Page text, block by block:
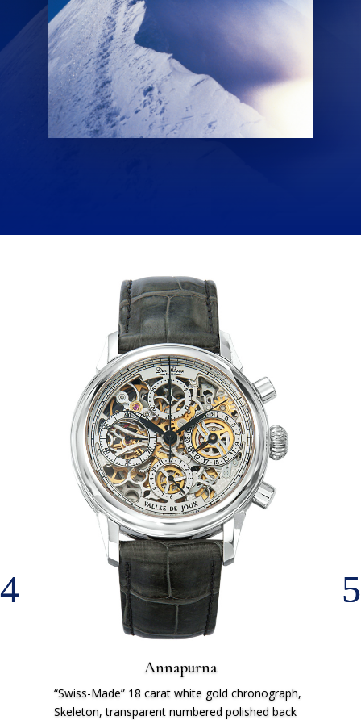
Annapurna
“Swiss-Made” 18 carat white gold chronograph,
Skeleton, transparent numbered polished back